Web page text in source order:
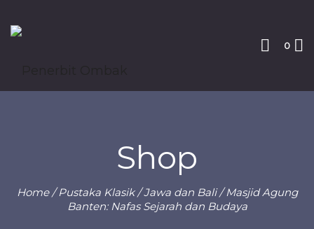
0
Shop
Home/Pustaka Klasik/Jawa dan Bali/ Masjid Agung
Banten: Nafas Sejarah dan Budaya